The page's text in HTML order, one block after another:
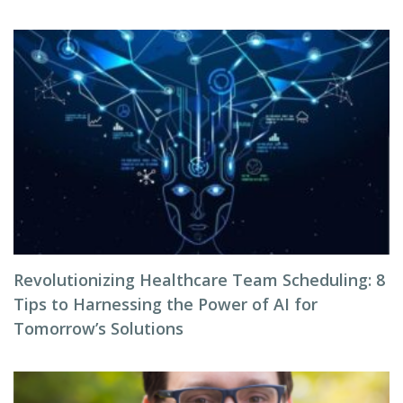
Revolutionizing Healthcare Team Scheduling: 8
Tips to Harnessing the Power of AI for
Tomorrow’s Solutions